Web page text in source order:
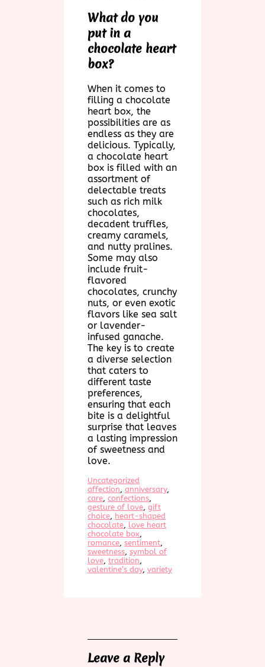
What do you
put in a
chocolate heart
box?
When it comes to
filling a chocolate
heart box, the
possibilities are as
endless as they are
delicious. Typically,
a chocolate heart
box is filled with an
assortment of
delectable treats
such as rich milk
chocolates,
decadent truffles,
creamy caramels,
and nutty pralines.
Some may also
include fruit-
flavored
chocolates, crunchy
nuts, or even exotic
flavors like sea salt
or lavender-
infused ganache.
The key is to create
a diverse selection
that caters to
different taste
preferences,
ensuring that each
bite is a delightful
surprise that leaves
a lasting impression
of sweetness and
love.
Uncategorized
affection anniversary
care confections
gesture of love gift
choice heart-shaped
chocolate love heart
chocolate box
romance sentiment
sweetness symbol of
love tradition
valentine’s day, variety
Leave a Reply